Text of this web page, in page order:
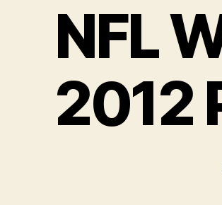
NFL
2012